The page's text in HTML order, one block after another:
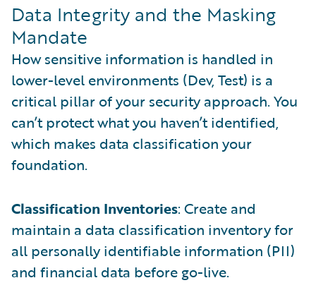
Data Integrity and the Masking
Mandate
How sensitive information is handled in
lower-level environments (Dev, Test) is a
critical pillar of your security approach. You
can’t protect what you haven’t identified,
which makes data classification your
foundation.
Classification Inventories: Create and
maintain a data classification inventory for
all personally identifiable information (PII)
and financial data before go-live.